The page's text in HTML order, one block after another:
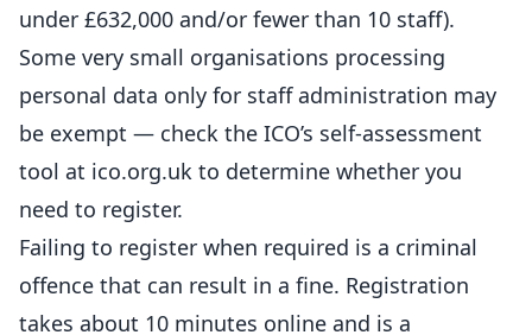
under £632,000 and/or fewer than 10 staff).
Some very small organisations processing
personal data only for staff administration may
be exempt — check the ICO’s self-assessment
tool at ico.org.uk to determine whether you
need to register.
Failing to register when required is a criminal
offence that can result in a fine. Registration
takes about 10 minutes online and is a